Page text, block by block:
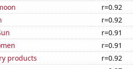
r=0.92
r=0.92
r=0.91
r=0.91
products
r=0.92